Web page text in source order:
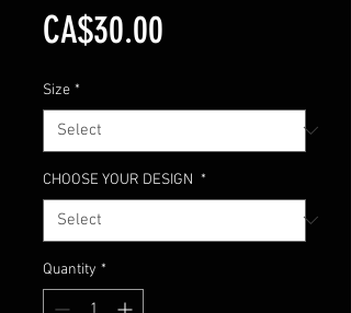
CA$30.00
Size *
CHOOSE YOUR DESIGN *
Quantity *